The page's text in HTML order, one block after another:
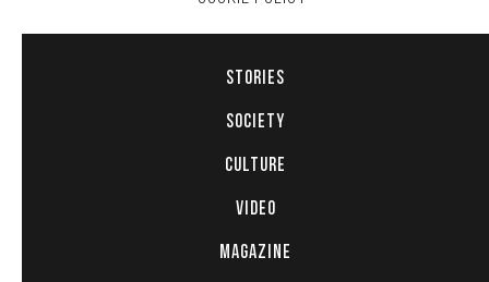
STORIES
SOCIETY
CULTURE
VIDEO
MAGAZINE